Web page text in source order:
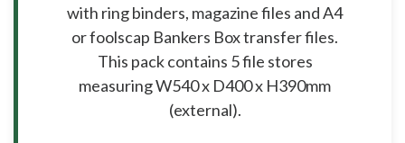
with ring binders, magazine files and A4
or foolscap Bankers Box transfer files.
This pack contains 5 file stores
measuring W540 x D400 x H390mm
(external).